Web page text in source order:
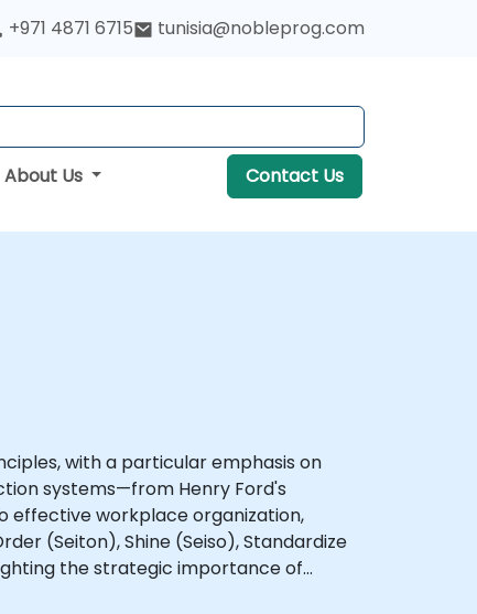
+971 4871 6715 tunisia@nobleprog.com
About Us Contact Us
with a particular emphasis on
systems—from Henry Ford's
effective workplace organization,
(Seiton), Shine (Seiso), Standardize
the strategic importance of